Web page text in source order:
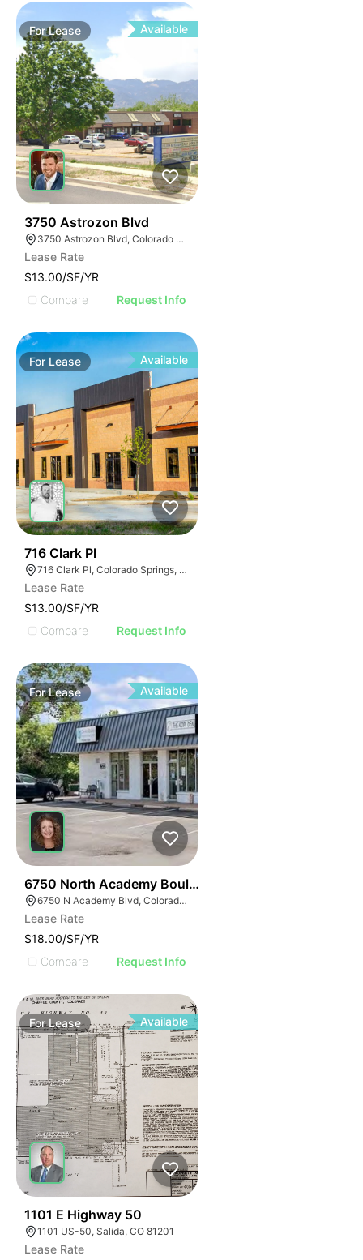
ForLease Available
3750 Astrozon Blvd
3750 Astrozon Blvd, Colorado Springs, CO 80910
Lease Rate
$13.00/SF/YR
Compare
Request Info
For Lease Available
716 Clark Pl
716 Clark Pl, Colorado Springs, CO 80915
Lease Rate
$13.00/SF/YR
Compare
Request Info
ForLease Available
6750 North Academy Boulevard
6750 N Academy Blvd, Colorado Springs, CO 80920
Lease Rate
$18.00/SF/YR
Compare
Request Info
ForLease Available
1101 E Highway 50
1101 US-50, Salida, CO 81201
Lease Rate